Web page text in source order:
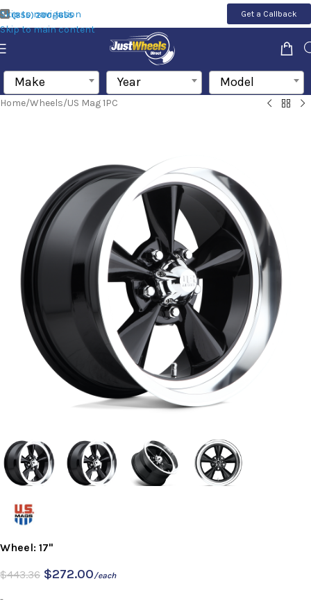
Skip to navigation
Skip to main content
(855) 200-1655 Get a Callback
Make Year Model
Home/Wheels/US Mag 1PC
Wheel: 17"
$443.36 $272.00/each
-